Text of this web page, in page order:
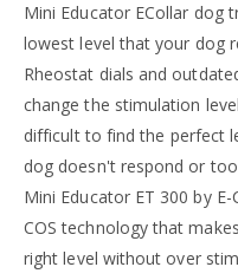
Mini Educator ECollar dog
lowest level that your dog
Rheostat dials and
change the stimulation
difficult to find the perfect
dog doesn't respond or
Mini Educator ET 300 by
COS technology that
right level without over